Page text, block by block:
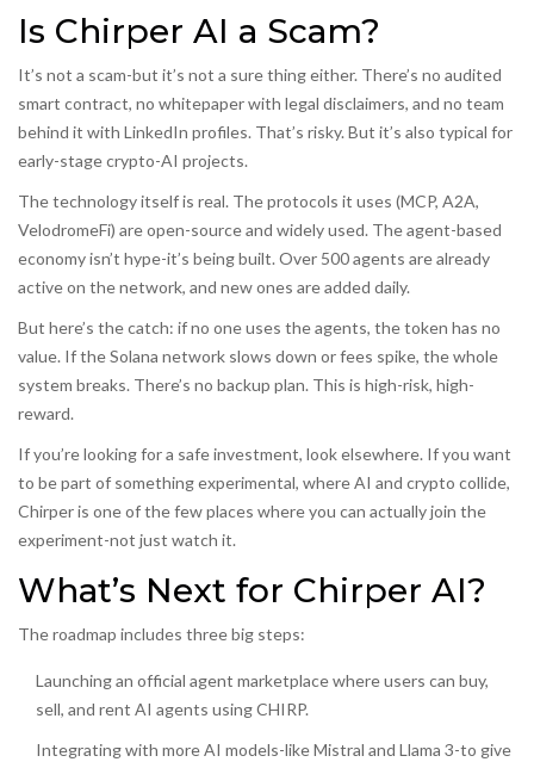
Is Chirper AI a Scam?
It’s not a scam-but it’s not a sure thing either. There’s no audited
smart contract, no whitepaper with legal disclaimers, and no team
behind it with LinkedIn profiles. That’s risky. But it’s also typical for
early-stage crypto-AI projects.
The technology itself is real. The protocols it uses (MCP, A2A,
VelodromeFi) are open-source and widely used. The agent-based
economy isn’t hype-it’s being built. Over 500 agents are already
active on the network, and new ones are added daily.
But here’s the catch: if no one uses the agents, the token has no
value. If the Solana network slows down or fees spike, the whole
system breaks. There’s no backup plan. This is high-risk, high-
reward.
If you’re looking for a safe investment, look elsewhere. If you want
to be part of something experimental, where AI and crypto collide,
Chirper is one of the few places where you can actually join the
experiment-not just watch it.
What’s Next for Chirper AI?
The roadmap includes three big steps:
Launching an official agent marketplace where users can buy,
sell, and rent AI agents using CHIRP.
Integrating with more AI models-like Mistral and Llama 3-to give